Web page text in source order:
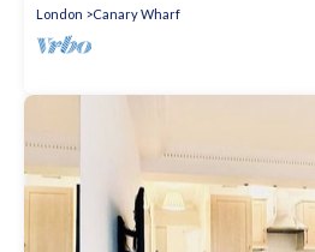
London
Canary Wharf